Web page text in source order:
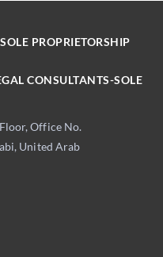
PROPRIETORSHIP
CONSULTANTS-SOLE
Office No.
United Arab